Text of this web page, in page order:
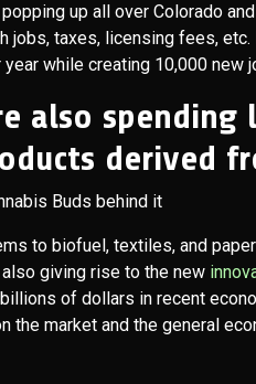
up all over Colorado
jobs, taxes, licensing fees,
while creating 10,000 new
also
derived
to biofuel, textiles, and
giving rise to the new
of dollars in recent
the market and the general